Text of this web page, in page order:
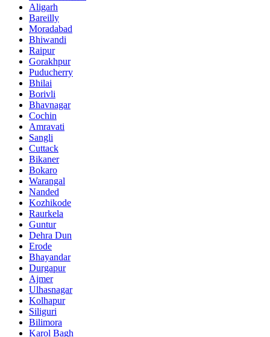
Aligarh
Bareilly
Moradabad
Bhiwandi
Raipur
Gorakhpur
Puducherry
Bhilai
Borivli
Bhavnagar
Cochin
Amravati
Sangli
Cuttack
Bikaner
Bokaro
Warangal
Nanded
Kozhikode
Raurkela
Guntur
Dehra Dun
Erode
Bhayandar
Durgapur
Ajmer
Ulhasnagar
Kolhapur
Siliguri
Bilimora
Karol Bagh